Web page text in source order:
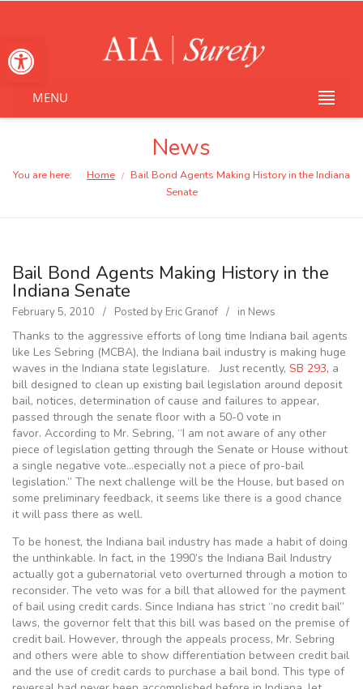
Open toolbar
MENU
News
You are here: Home /
Bail Bond Agents Making History in the Indiana
Senate
Bail Bond Agents Making History in the
Indiana Senate
February 5, 2010 Posted by Eric Granof in News
Thanks to the aggressive efforts of long time Indiana bail agents
like Les Sebring (MCBA), the Indiana bail industry is making huge
waves in the Indiana state legislature. Just recently, SB 293, a
bill designed to clean up existing bail legislation around deposit
bail, notices, determination of cause and failures to appear,
passed through the senate floor with a 50-0 vote in
favor. According to Mr. Sebring, “I am not aware of any other
piece of legislation getting through the Senate or House without
a single negative vote…especially not a piece of pro-bail
legislation.” The next challenge will be the House, but based on
some preliminary feedback, it seems like there is a good chance
it will pass there as well.
To be honest, the Indiana bail industry has made a habit of doing
the unthinkable. In fact, in the 1990’s the Indiana Bail Industry
actually got a gubernatorial veto overturned through a motion to
reconsider. The veto was for a bill that allowed for the payment
of bail using credit cards. Since Indiana has strict “no credit bail”
laws, the governor felt that this bill was based on the premise of
credit bail. However, through the appeals process, Mr. Sebring
and others were able to show differentiation between credit bail
and the use of credit cards to purchase a bail bond. This type of